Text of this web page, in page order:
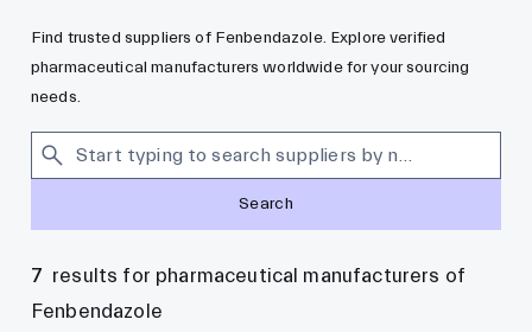
Find trusted suppliers of Fenbendazole. Explore verified
pharmaceutical manufacturers worldwide for your sourcing
needs.
Search
7 results for pharmaceutical manufacturers of
Fenbendazole